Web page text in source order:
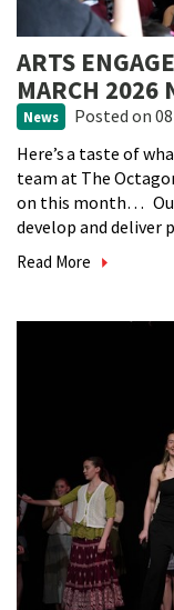
ARTS
MARCH 2026
News Posted on
Here’s a taste of
team at The
on this month…
develop and deliver
Read More